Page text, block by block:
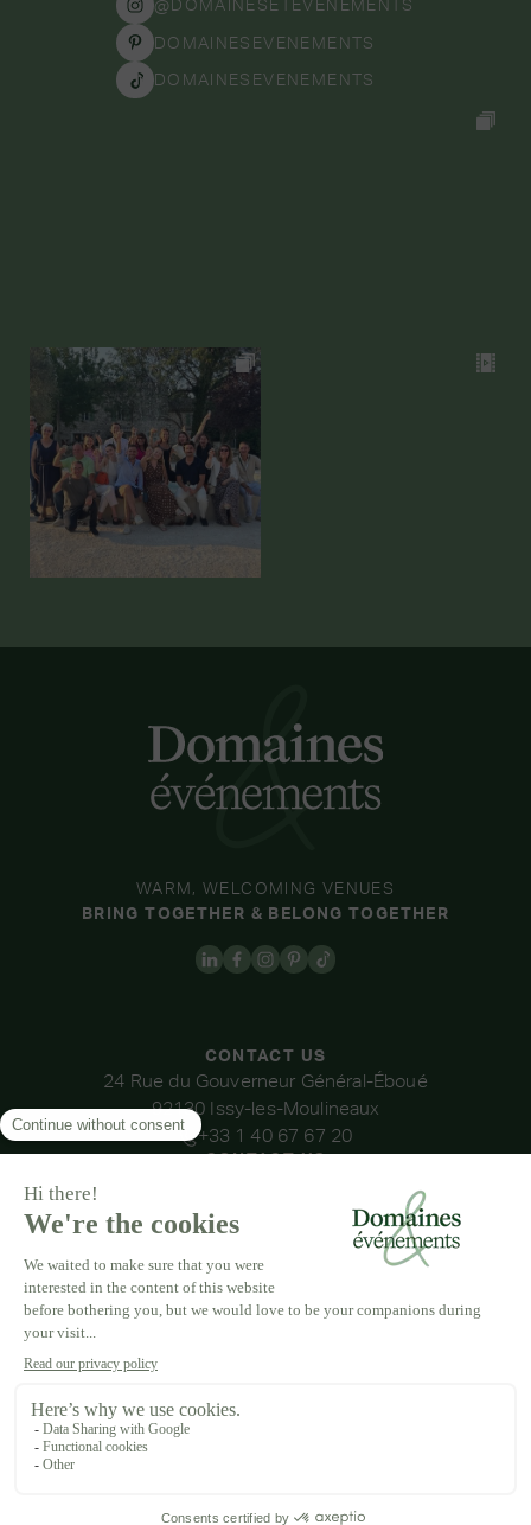
@DOMAINESETEVENEMENTS
DOMAINESEVENEMENTS
DOMAINESEVENEMENTS
CONTACT US
24 Rue du Gouverneur Général-Éboué
92130 Issy-les-Moulineaux
+33 1 40 67 67 20
CONTACT US
WARM, WELCOMING VENUES
BRING TOGETHER & BELONG TOGETHER
OUR VENUES
DOMAINE DE LA THIBAUDIÈRE
DOMAINE DE LA ROCHE COULOIR
DOMAINE DE VAUJOLY
DOMAINE DES BARRENQUES
DOMAINE DE LA VIVANDE
DOMAINE DE LA HUGUENOTERIE
LEGAL NOTICE